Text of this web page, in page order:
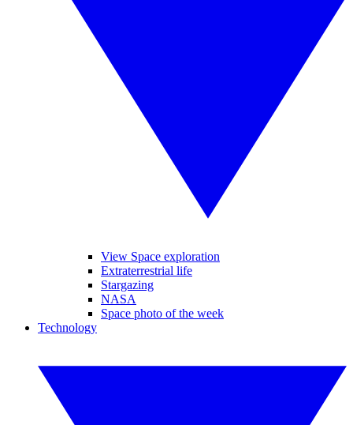
View Space exploration
Extraterrestrial life
Stargazing
NASA
Space photo of the week
Technology